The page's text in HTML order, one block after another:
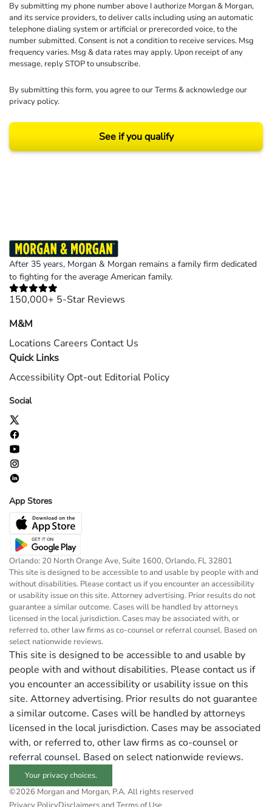
By submitting my phone number above I authorize Morgan & Morgan,
and its service providers, to deliver calls including using an automatic
telephone dialing system or artificial or prerecorded voice, to the
number submitted. Consent is not a condition to receive services. Msg
frequency varies. Msg & data rates may apply. Upon receipt of any
message, reply STOP to unsubscribe.
By submitting this form, you agree to ourTerms& acknowledge our
privacy policy.
See if you qualify
After 35 years, Morgan & Morgan remains a family firm dedicated
to fighting for the average American family.
150,000+ 5-Star Reviews
M&M
Locations Careers Contact Us
Quick Links
Accessibility Opt-out Editorial Policy
Social
App Stores
Orlando: 20 North Orange Ave, Suite 1600, Orlando, FL 32801
This site is designed to be accessible to and usable by people with and
without disabilities. Please contact us if you encounter an accessibility
or usability issue on this site. Attorney advertising. Prior results do not
guarantee a similar outcome. Cases will be handled by attorneys
licensed in the local jurisdiction. Cases may be associated with, or
referred to, other law firms as co-counsel or referral counsel. Based on
select nationwide reviews.
This site is designed to be accessible to and usable by
people with and without disabilities. Please contact us if
you encounter an accessibility or usability issue on this
site. Attorney advertising. Prior results do not guarantee
a similar outcome. Cases will be handled by attorneys
licensed in the local jurisdiction. Cases may be associated
with, or referred to, other law firms as co-counsel or
referral counsel. Based on select nationwide reviews.
Your privacy choices.
©2026 Morgan and Morgan, P.A. All rights reserved